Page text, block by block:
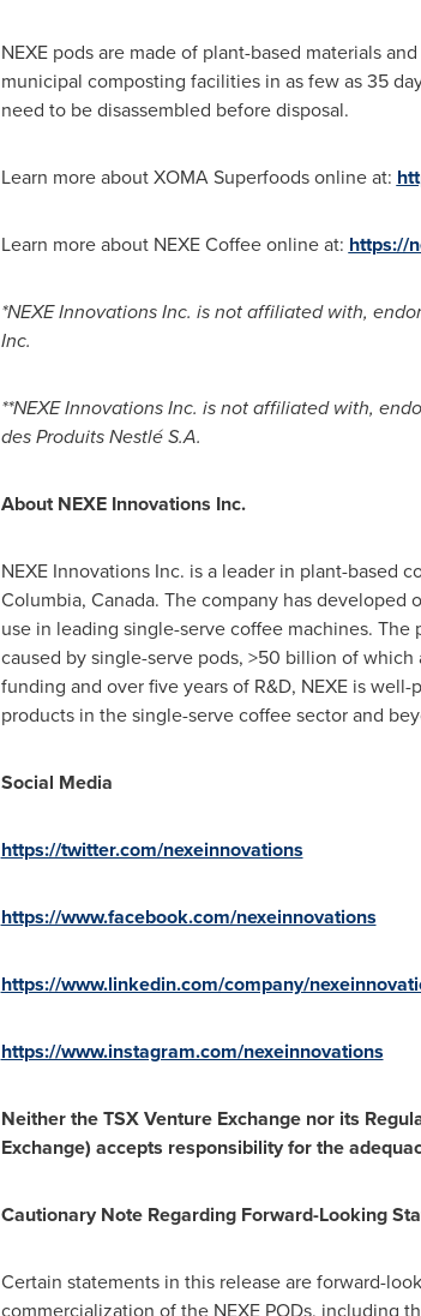
NEXE pods are made of plant-based materials
municipal composting facilities in as few as 35
need to be disassembled before disposal.
Learn more about XOMA Superfoods online at:
Learn more about NEXE Coffee online at: https://
*NEXE Innovations Inc. is not affiliated with,
Inc.
**NEXE Innovations Inc. is not affiliated with,
des Produits Nestlé S.A.
About NEXE Innovations Inc.
NEXE Innovations Inc. is a leader in plant-based
Columbia, Canada. The company has developed
use in leading single-serve coffee machines.
caused by single-serve pods, >50 billion of
funding and over five years of R&D, NEXE is
products in the single-serve coffee sector and
Social Media
https://twitter.com/nexeinnovations
https://www.facebook.com/nexeinnovations
https://www.linkedin.com/company/
https://www.instagram.com/nexeinnovations
Neither the TSX Venture Exchange nor its
Exchange) accepts responsibility for the
Cautionary Note Regarding Forward-Looking
Certain statements in this release are forward-